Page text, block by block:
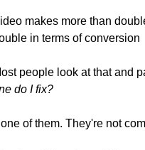
makes more than
in terms of conversion
people look at that and
do I fix?
of them. They're not